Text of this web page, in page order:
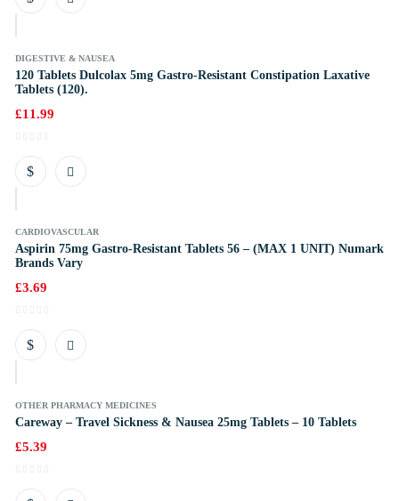
DIGESTIVE & NAUSEA
120 Tablets Dulcolax 5mg Gastro-Resistant Constipation Laxative
Tablets (120).
£11.99
CARDIOVASCULAR
Aspirin 75mg Gastro-Resistant Tablets 56 – (MAX 1 UNIT) Numark
Brands Vary
£3.69
OTHER PHARMACY MEDICINES
Careway – Travel Sickness & Nausea 25mg Tablets – 10 Tablets
£5.39